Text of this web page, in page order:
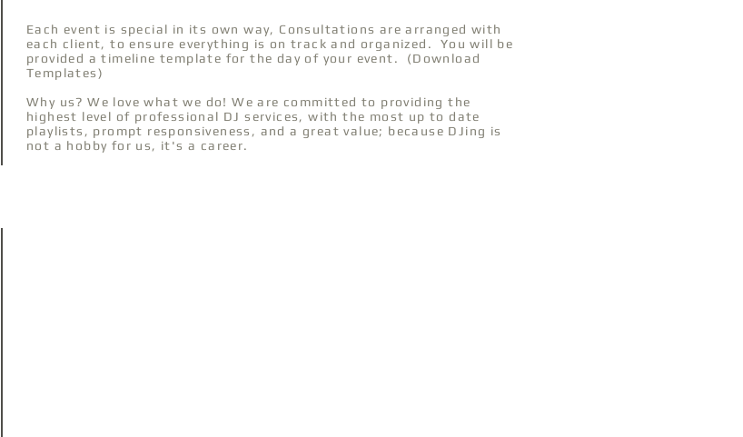
Each event is special in its own way, Consultations are arranged with
each client, to ensure everything is on track and organized. You will be
provided a timeline template for the day of your event. (Download
Templates)
Why us? We love what we do! We are committed to providing the
highest level of professional DJ services, with the most up to date
playlists, prompt responsiveness, and a great value; because DJing is
not a hobby for us, it's a career.